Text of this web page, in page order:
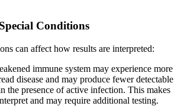
Conditions
can affect how results are interpreted:
immune system may experience more
disease and may produce fewer detectable
the presence of active infection. This makes
and may require additional testing.